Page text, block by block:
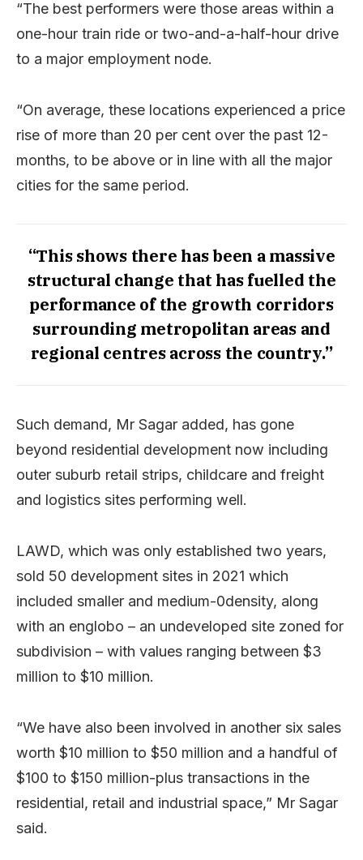
“The best performers were those areas within a
one-hour train ride or two-and-a-half-hour drive
to a major employment node.
“On average, these locations experienced a price
rise of more than 20 per cent over the past 12-
months, to be above or in line with all the major
cities for the same period.
“This shows there has been a massive
structural change that has fuelled the
performance of the growth corridors
surrounding metropolitan areas and
regional centres across the country.”
Such demand, Mr Sagar added, has gone
beyond residential development now including
outer suburb retail strips, childcare and freight
and logistics sites performing well.
LAWD, which was only established two years,
sold 50 development sites in 2021 which
included smaller and medium-0density, along
with an englobo – an undeveloped site zoned for
subdivision – with values ranging between $3
million to $10 million.
“We have also been involved in another six sales
worth $10 million to $50 million and a handful of
$100 to $150 million-plus transactions in the
residential, retail and industrial space,” Mr Sagar
said.